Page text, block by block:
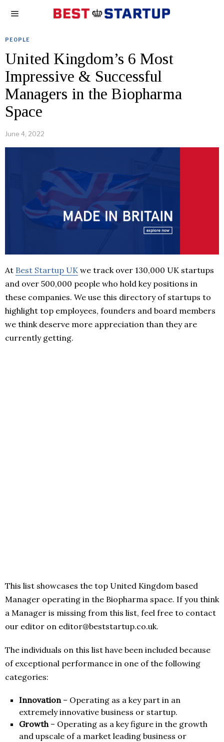
PEOPLE
United Kingdom’s 6 Most
Impressive & Successful
Managers in the Biopharma
Space
June 4, 2022
At Best Startup UK we track over 130,000 UK startups
and over 500,000 people who hold key positions in
these companies. We use this directory of startups to
highlight top employees, founders and board members
we think deserve more appreciation than they are
currently getting.
This list showcases the top United Kingdom based
Manager operating in the Biopharma space. If you think
a Manager is missing from this list, feel free to contact
our editor on editor@beststartup.co.uk.
The individuals on this list have been included because
of exceptional performance in one of the following
categories:
Innovation– Operating as a key part in an
extremely innovative business or startup.
Growth– Operating as a key figure in the growth
and upscale of a market leading business or